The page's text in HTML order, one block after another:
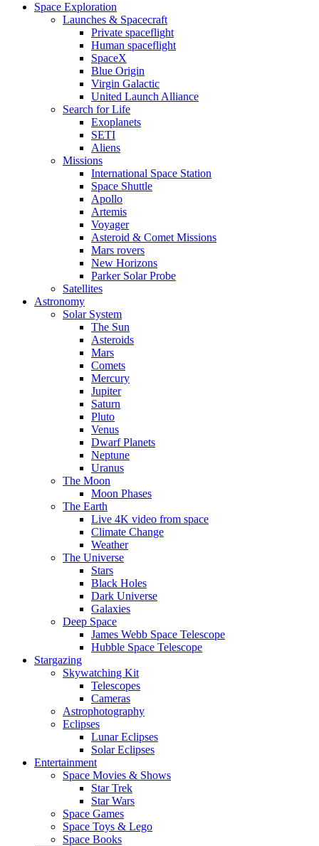
Space Exploration
Launches & Spacecraft
Private spaceflight
Human spaceflight
SpaceX
Blue Origin
Virgin Galactic
United Launch Alliance
Search for Life
Exoplanets
SETI
Aliens
Missions
International Space Station
Space Shuttle
Apollo
Artemis
Voyager
Asteroid & Comet Missions
Mars rovers
New Horizons
Parker Solar Probe
Satellites
Astronomy
Solar System
The Sun
Asteroids
Mars
Comets
Mercury
Jupiter
Saturn
Pluto
Venus
Dwarf Planets
Neptune
Uranus
The Moon
Moon Phases
The Earth
Live 4K video from space
Climate Change
Weather
The Universe
Stars
Black Holes
Dark Universe
Galaxies
Deep Space
James Webb Space Telescope
Hubble Space Telescope
Stargazing
Skywatching Kit
Telescopes
Cameras
Astrophotography
Eclipses
Lunar Eclipses
Solar Eclipses
Entertainment
Space Movies & Shows
Star Trek
Star Wars
Space Games
Space Toys & Lego
Space Books